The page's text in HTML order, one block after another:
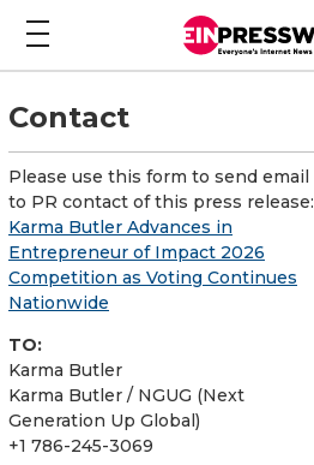
Contact
Please use this form to send email
to PR contact of this press release:
Karma Butler Advances in
Entrepreneur of Impact 2026
Competition as Voting Continues
Nationwide
TO:
Karma Butler
Karma Butler / NGUG (Next
Generation Up Global)
+1 786-245-3069